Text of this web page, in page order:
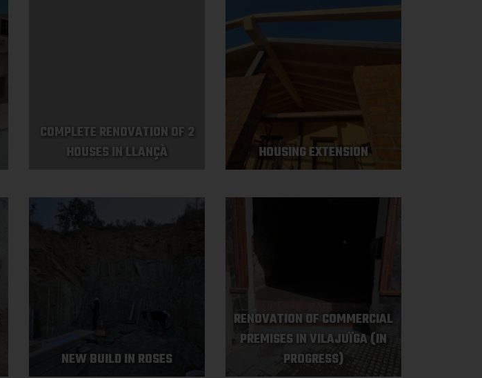
COMPLETE RENOVATION OF 2
HOUSES IN LLANÇÀ
HOUSING EXTENSION
NEW BUILD IN ROSES
RENOVATION OF COMMERCIAL
PREMISES IN VILAJUÏGA (IN
PROGRESS)